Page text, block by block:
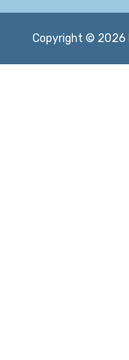
Copyright © 2026